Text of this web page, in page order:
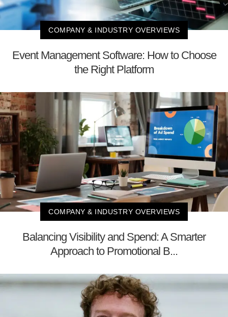
COMPANY & INDUSTRY OVERVIEWS
Event Management Software: How to Choose
the Right Platform
COMPANY & INDUSTRY OVERVIEWS
Balancing Visibility and Spend: A Smarter
Approach to Promotional B...